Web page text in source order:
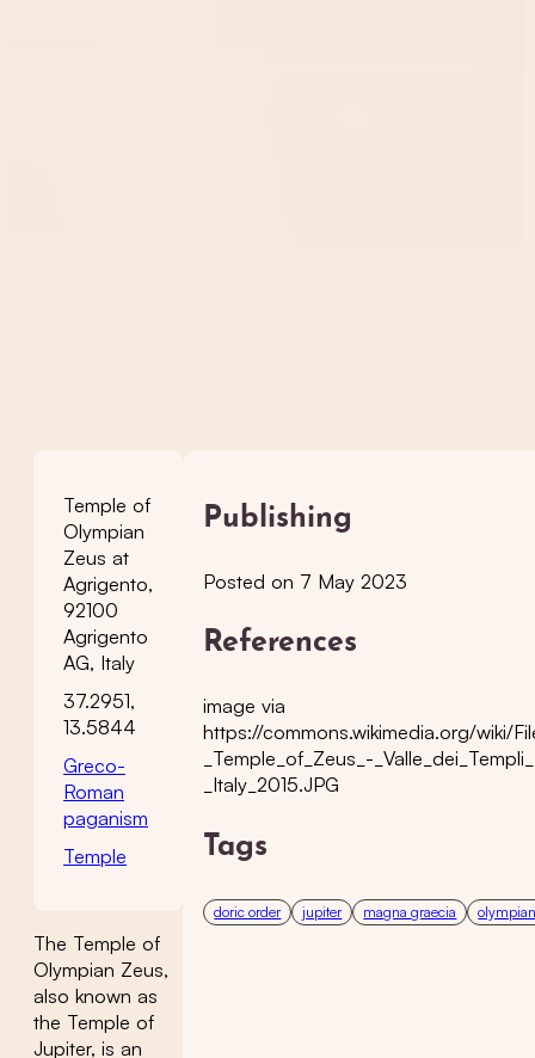
Temple of
Olympian
Zeus at
Agrigento,
92100
Agrigento
AG, Italy
37.2951,
13.5844
Greco-
Roman
paganism
Temple
The Temple of
Olympian Zeus,
also known as
the Temple of
Jupiter, is an
Publishing
Posted on 7 May 2023
References
image via
https://commons.wikimedia.org/wiki/
_Temple_of_Zeus_-
_Italy_2015.JPG
Tags
doric order jupiter magna graecia